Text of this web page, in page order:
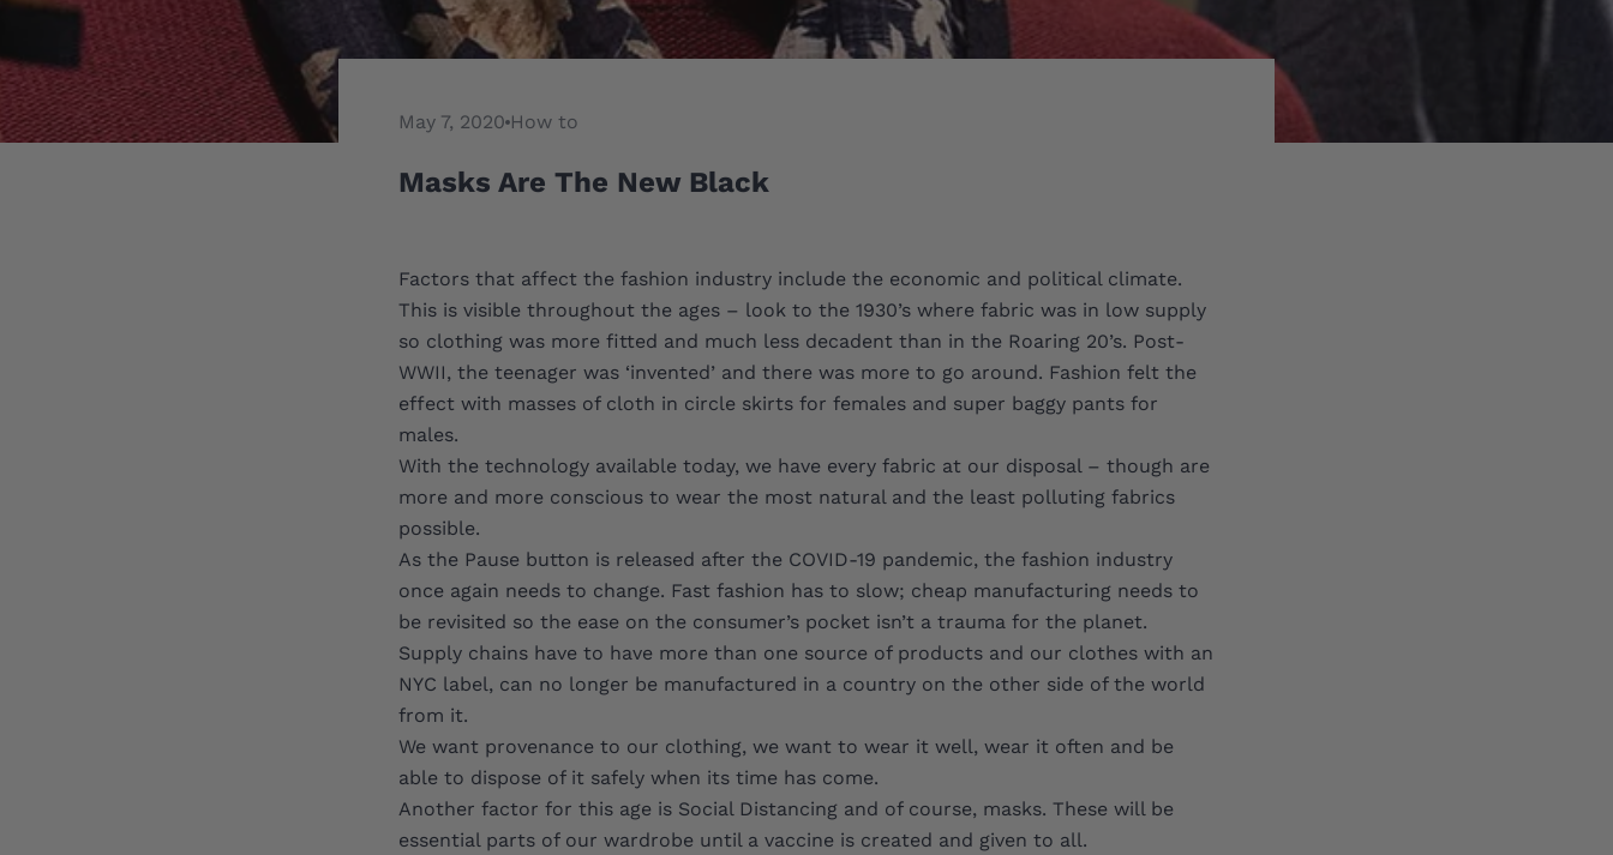
May 7, 2020 How to
Masks Are The New Black
Factors that affect the fashion industry include the economic and political climate.
This is visible throughout the ages – look to the 1930’s where fabric was in low supply
so clothing was more fitted and much less decadent than in the Roaring 20’s. Post-
WWII, the teenager was ‘invented’ and there was more to go around. Fashion felt the
effect with masses of cloth in circle skirts for females and super baggy pants for
males.
With the technology available today, we have every fabric at our disposal – though are
more and more conscious to wear the most natural and the least polluting fabrics
possible.
As the Pause button is released after the COVID-19 pandemic, the fashion industry
once again needs to change. Fast fashion has to slow; cheap manufacturing needs to
be revisited so the ease on the consumer’s pocket isn’t a trauma for the planet.
Supply chains have to have more than one source of products and our clothes with an
NYC label, can no longer be manufactured in a country on the other side of the world
from it.
We want provenance to our clothing, we want to wear it well, wear it often and be
able to dispose of it safely when its time has come.
Another factor for this age is Social Distancing and of course, masks. These will be
essential parts of our wardrobe until a vaccine is created and given to all.